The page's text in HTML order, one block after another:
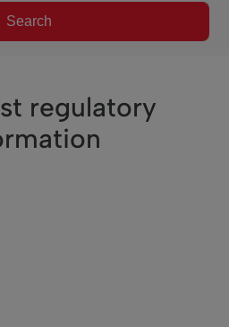
Search
regulatory